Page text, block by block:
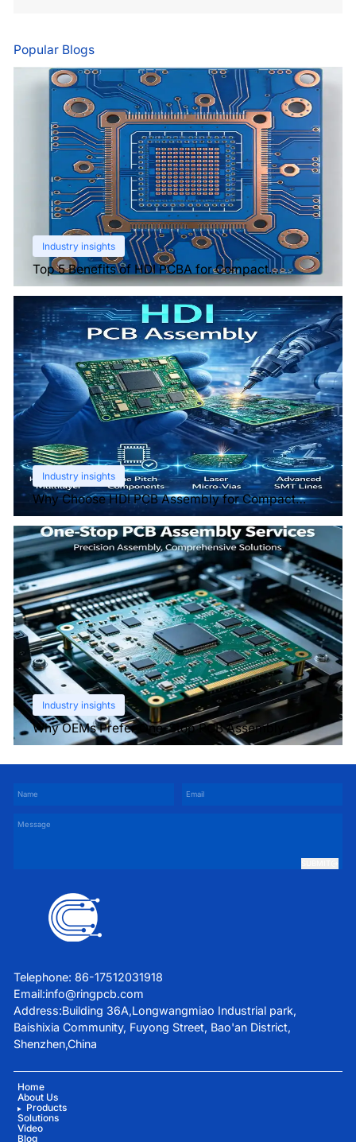
Popular Blogs
Industry insights
Top 5 Benefits of HDI PCBA for Compact
Electronics
Industry insights
Why Choose HDI PCB Assembly for Compact
Devices?
Industry insights
Why OEMs Prefer One-Stop PCB Assembly
Services
Telephone: 86-17512031918
Email:info@ringpcb.com
Address:Building 36A,Longwangmiao Industrial park,
Baishixia Community, Fuyong Street, Bao'an District,
Shenzhen,China
Home
About Us
Products
Solutions
Video
Blog